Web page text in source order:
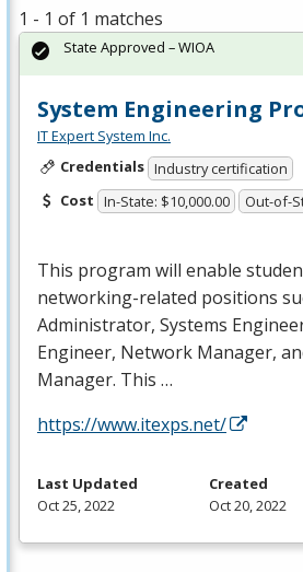
1 - 1 of 1 matches
System Engineering
IT Expert System Inc.
Credentials Industry certification
Cost In-State: $10,000.00 Out-of-
This program will enable
networking-related positions
Administrator, Systems
Engineer, Network Manager,
Manager. This …
https://www.itexps.net/
State Approved – WIOA
Last Updated
Oct 25, 2022
Created
Oct 20, 2022